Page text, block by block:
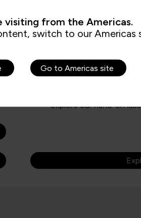
Our Online Learning
education to equip the
new professionals, novices,
Learning paths, courses,
Explore our hand-on labs
visiting from the Americas.
switch to our Americas
Go to Americas site